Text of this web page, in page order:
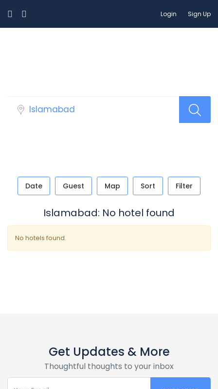
Login Sign Up
Date Guest Map Sort Filter
Islamabad: No hotel found
No hotels found.
Get Updates & More
Thoughtful thoughts to your inbox